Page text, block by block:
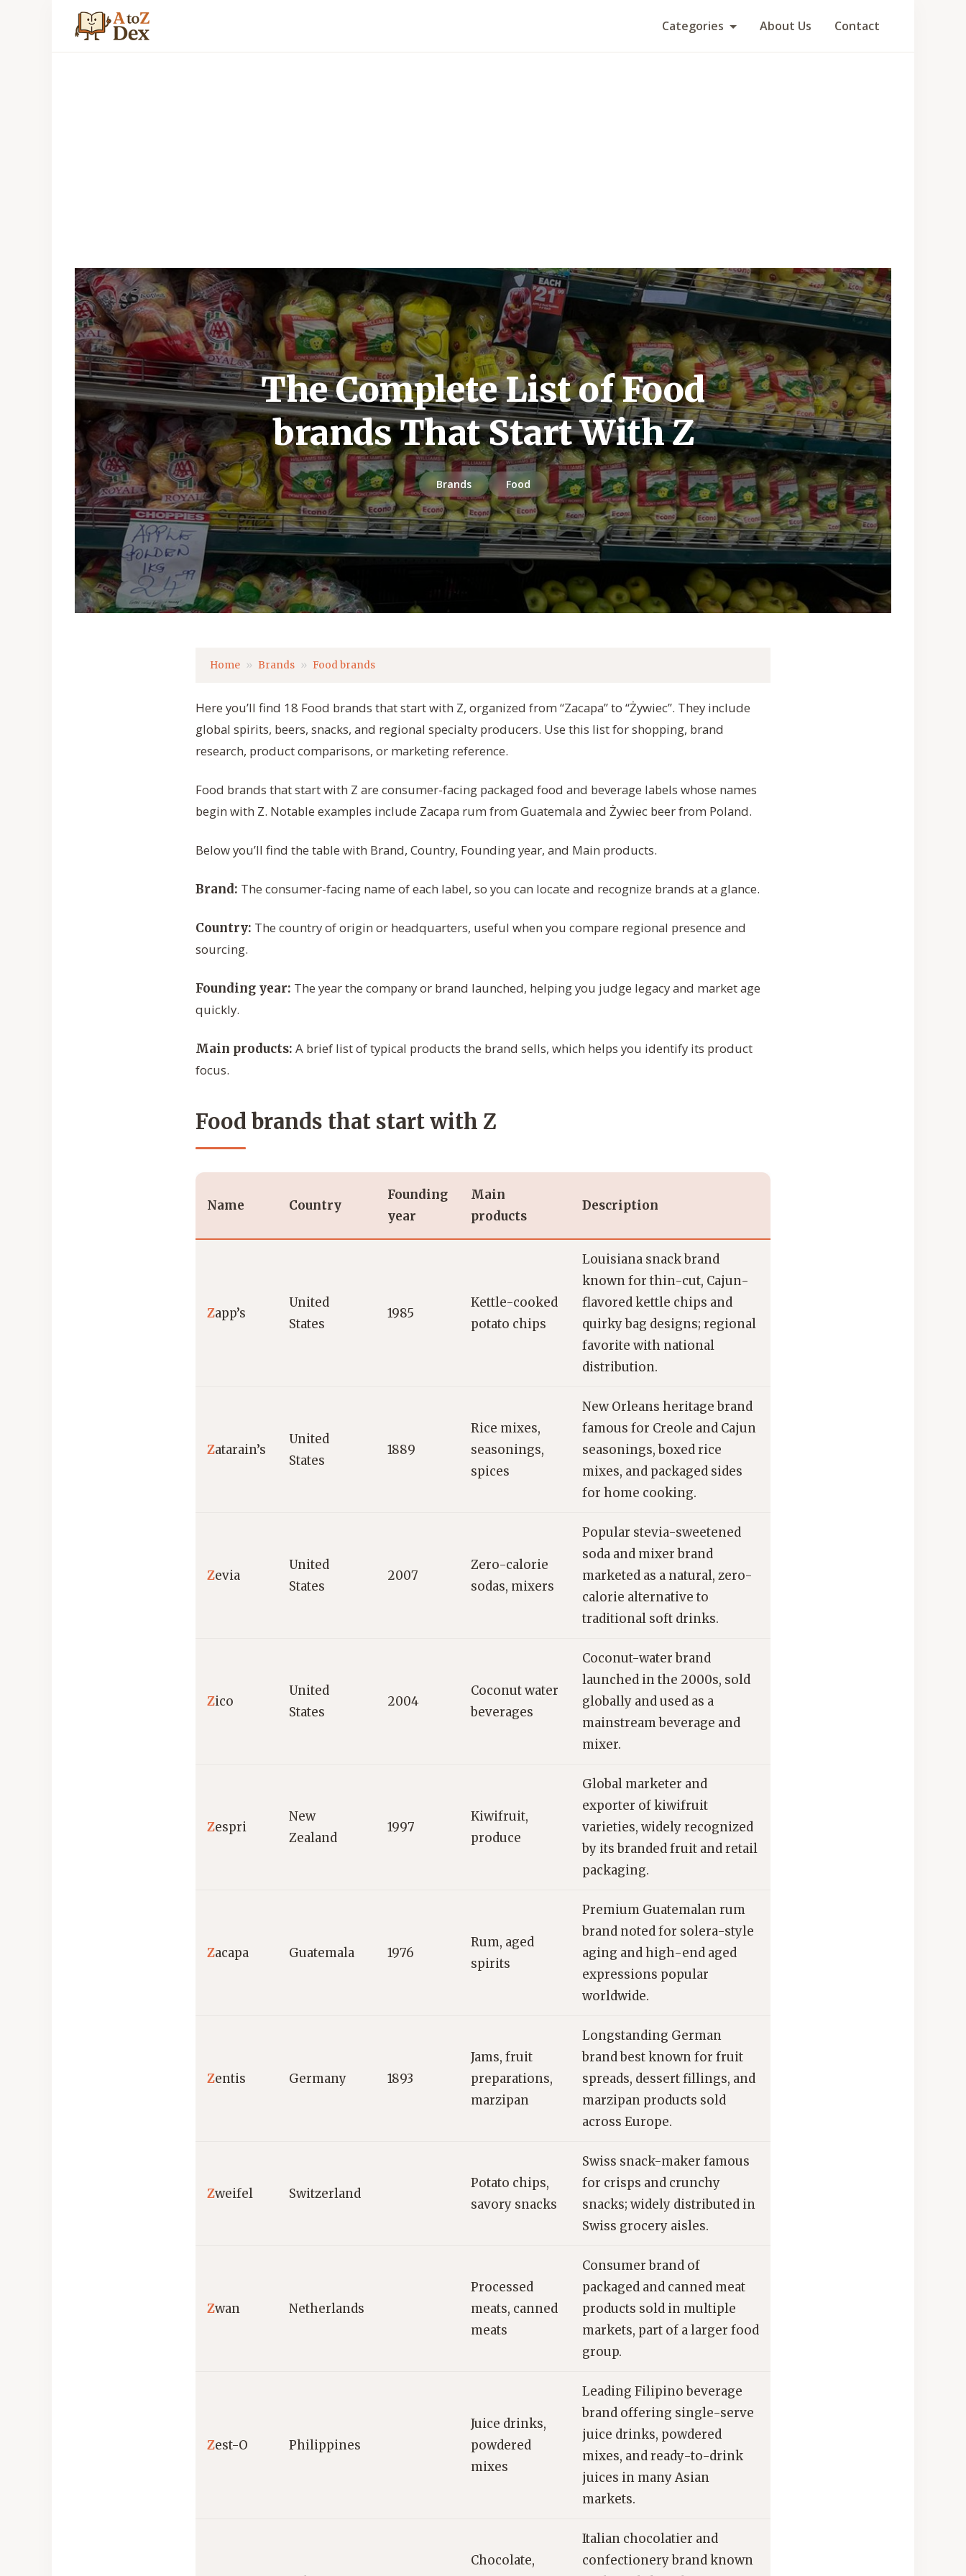
Categories About Us Contact
The Complete List of Food
brands That Start With Z
Brands Food
Home Brands Food brands
Here you’ll find 18 Food brands that start with Z, organized from “Zacapa” to “Żywiec”. They include
global spirits, beers, snacks, and regional specialty producers. Use this list for shopping, brand
research, product comparisons, or marketing reference.
Food brands that start with Z are consumer-facing packaged food and beverage labels whose names
begin with Z. Notable examples include Zacapa rum from Guatemala and Żywiec beer from Poland.
Below you’ll find the table with Brand, Country, Founding year, and Main products.
Brand: The consumer-facing name of each label, so you can locate and recognize brands at a glance.
Country: The country of origin or headquarters, useful when you compare regional presence and
sourcing.
Founding year: The year the company or brand launched, helping you judge legacy and market age
quickly.
Main products: A brief list of typical products the brand sells, which helps you identify its product
focus.
Food brands that start with Z
Name Country
Founding
year
Main
products
Description
Zapp’s
United
States
1985
Kettle-cooked
potato chips
Louisiana snack brand
known for thin-cut, Cajun-
flavored kettle chips and
quirky bag designs; regional
favorite with national
distribution.
Zatarain’s
United
States
1889
Rice mixes,
seasonings,
spices
New Orleans heritage brand
famous for Creole and Cajun
seasonings, boxed rice
mixes, and packaged sides
for home cooking.
Zevia
United
States
2007
Zero-calorie
sodas, mixers
Popular stevia-sweetened
soda and mixer brand
marketed as a natural, zero-
calorie alternative to
traditional soft drinks.
Zico
United
States
2004
Coconut water
beverages
Coconut-water brand
launched in the 2000s, sold
globally and used as a
mainstream beverage and
mixer.
Zespri
New
Zealand
1997
Kiwifruit,
produce
Global marketer and
exporter of kiwifruit
varieties, widely recognized
by its branded fruit and retail
packaging.
Zacapa Guatemala 1976
Rum, aged
spirits
Premium Guatemalan rum
brand noted for solera-style
aging and high-end aged
expressions popular
worldwide.
Zentis Germany 1893
Jams, fruit
preparations,
marzipan
Longstanding German
brand best known for fruit
spreads, dessert fillings, and
marzipan products sold
across Europe.
Zweifel Switzerland
Potato chips,
savory snacks
Swiss snack-maker famous
for crisps and crunchy
snacks; widely distributed in
Swiss grocery aisles.
Zwan Netherlands
Processed
meats, canned
meats
Consumer brand of
packaged and canned meat
products sold in multiple
markets, part of a larger food
group.
Zest-O Philippines
Juice drinks,
powdered
mixes
Leading Filipino beverage
brand offering single-serve
juice drinks, powdered
mixes, and ready-to-drink
juices in many Asian
markets.
Chocolate,
Italian chocolatier and
confectionery brand known